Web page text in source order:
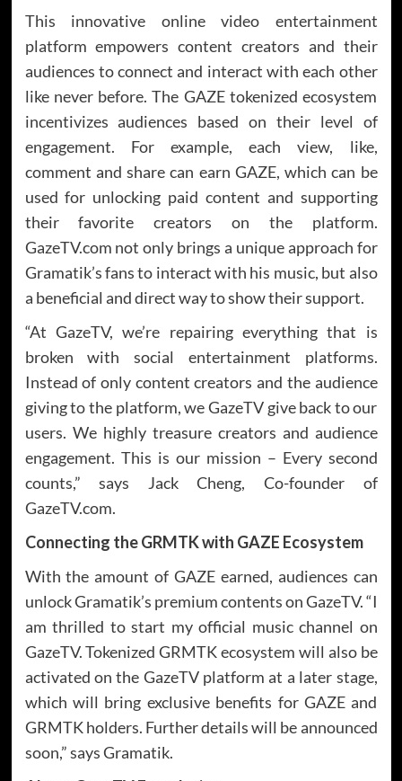
This innovative online video entertainment
platform empowers content creators and their
audiences to connect and interact with each other
like never before. The GAZE tokenized ecosystem
incentivizes audiences based on their level of
engagement. For example, each view, like,
comment and share can earn GAZE, which can be
used for unlocking paid content and supporting
their favorite creators on the platform.
GazeTV.com not only brings a unique approach for
Gramatik’s fans to interact with his music, but also
a beneficial and direct way to show their support.
“At GazeTV, we’re repairing everything that is
broken with social entertainment platforms.
Instead of only content creators and the audience
giving to the platform, we GazeTV give back to our
users. We highly treasure creators and audience
engagement. This is our mission – Every second
counts,” says Jack Cheng, Co-founder of
GazeTV.com.
Connecting the GRMTK with GAZE Ecosystem
With the amount of GAZE earned, audiences can
unlock Gramatik’s premium contents on GazeTV. “I
am thrilled to start my official music channel on
GazeTV. Tokenized GRMTK ecosystem will also be
activated on the GazeTV platform at a later stage,
which will bring exclusive benefits for GAZE and
GRMTK holders. Further details will be announced
soon,” says Gramatik.